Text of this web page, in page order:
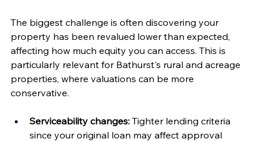
The biggest challenge is often discovering your
property has been revalued lower than expected,
affecting how much equity you can access. This is
particularly relevant for Bathurst's rural and acreage
properties, where valuations can be more
conservative.
Serviceability changes: Tighter lending criteria
since your original loan may affect approval